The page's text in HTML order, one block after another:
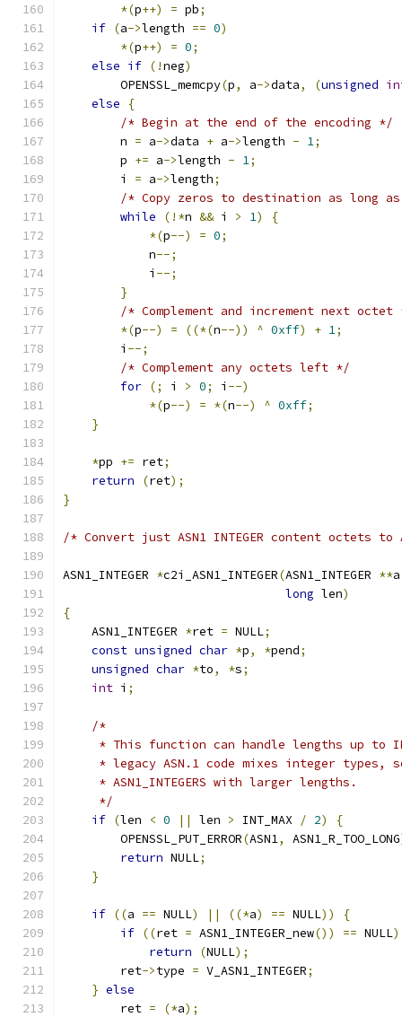
*(p++) = pb;
if (a->length == 0)
*(p++) = 0;
else if (!neg)
        OPENSSL_memcpy
(p, a->data, (unsigned
else
{
/* Begin at the end of the encoding */
        n
= a->data + a->length - 1;
        p
+= a->length - 1;
        i
= a->length;
/* Copy zeros to destination as long
while
(!*n && i > 1)
{
*(p--) = 0;
            n
--;
            i
--;
}
/* Complement and increment next
*(p--) = ((*(n--)) ^ 0xff) + 1;
        i
--;
/* Complement any octets left */
for (; i > 0; i --)
*(p--) = *(n--) ^ 0xff;
}
*pp += ret;
return
(ret);
}
/* Convert just ASN1 INTEGER content octets to
ASN1_INTEGER *c2i_ASN1_INTEGER(ASN1_INTEGER **a
long len)
{
    ASN1_INTEGER
*ret = NULL;
const unsigned char *p, *pend;
unsigned char *to, *s;
int i ;
/*
* This function can handle lengths up to
* legacy ASN.1 code mixes integer types,
     * ASN1_INTEGERS with larger lengths.
     */
if (len < 0 || len > INT_MAX / 2)
{
        OPENSSL_PUT_ERROR
(ASN1, ASN1_R_TOO_LONG
return NULL;
}
if ((a == NULL) || ((*a) == NULL))
{
if ((ret = ASN1_INTEGER_new()) == NULL)
return
(NULL);
        ret
->type = V_ASN1_INTEGER;
} else
        ret
= (*a);